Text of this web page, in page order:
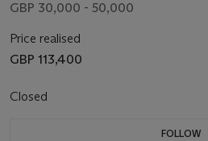
GBP 30,000 - 50,000
Price realised
GBP 113,400
Closed
FOLLOW